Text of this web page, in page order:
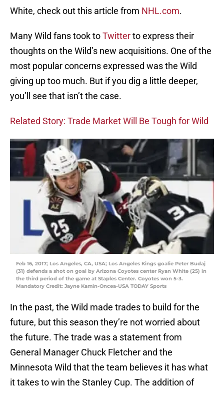
White, check out this article from NHL.com.
Many Wild fans took toTwitterto express their
thoughts on the Wild’s new acquisitions. One of the
most popular concerns expressed was the Wild
giving up too much. But if you dig a little deeper,
you’ll see that isn’t the case.
Related Story: Trade Market Will Be Tough for Wild
Feb 16, 2017; Los Angeles, CA, USA; Los Angeles Kings goalie Peter Budaj
(31) defends a shot on goal by Arizona Coyotes center Ryan White (25) in
the third period of the game at Staples Center. Coyotes won 5-3.
Mandatory Credit: Jayne Kamin-Oncea-USA TODAY Sports
In the past, the Wild made trades to build for the
future, but this season they’re not worried about
the future. The trade was a statement from
General Manager Chuck Fletcher and the
Minnesota Wild that the team believes it has what
it takes to win the Stanley Cup. The addition of